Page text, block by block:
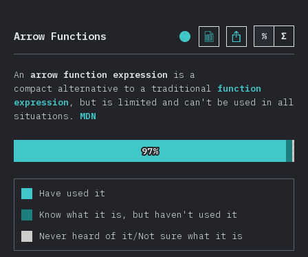
GraphQL
Relay
MobX
Other Data Layer Tools
Back End Frameworks
Express
Next.js
Arrow Functions Completion Percentage:
% Σ
An arrow function expression is a
compact alternative to a traditional function
expression , but is limited and can't be used in all
situations. MDN
97%
97%
Have used it
Know what it is, but haven't used it
Never heard of it/Not sure what it is